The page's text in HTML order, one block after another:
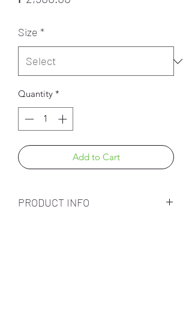
Size *
Quantity *
Add to Cart
PRODUCT INFO